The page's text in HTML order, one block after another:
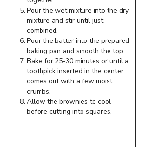
Pour the wet mixture into the dry
mixture and stir until just
combined.
Pour the batter into the prepared
baking pan and smooth the top.
Bake for 25-30 minutes or until a
toothpick inserted in the center
comes out with a few moist
crumbs.
Allow the brownies to cool
before cutting into squares.